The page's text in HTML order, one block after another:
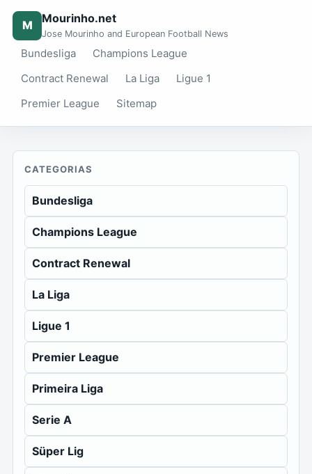
M Mourinho.net
Jose Mourinho and European Football News
Bundesliga
Champions League
Contract Renewal
La Liga
Ligue 1
Premier League
Sitemap
CATEGORIAS
Bundesliga
Champions League
Contract Renewal
La Liga
Ligue 1
Premier League
Primeira Liga
Serie A
Süper Lig